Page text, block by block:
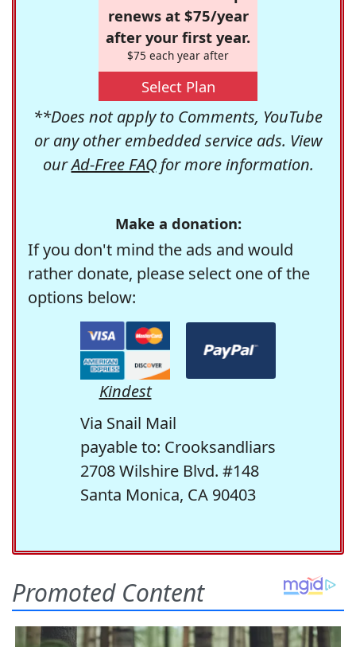
renews at $75/year
after your first year.
$75 each year after
Select Plan
**Does not apply to Comments, YouTube
or any other embedded service ads. View
ourAd-Free FAQfor more information.
Make a donation:
If you don't mind the ads and would
rather donate, please select one of the
options below:
Kindest
Via Snail Mail
payable to: Crooksandliars
2708 Wilshire Blvd. #148
Santa Monica, CA 90403